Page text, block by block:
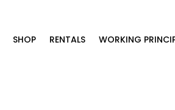
SHOP RENTALS WORKING